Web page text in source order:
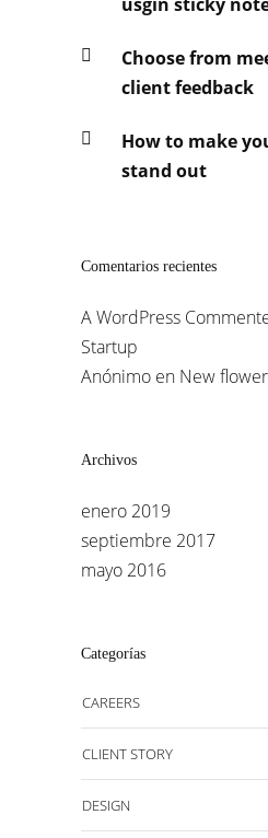
Choose from
client feedback
How to make
stand out
Comentarios recientes
A WordPress
Startup
Anónimo en New
Archivos
enero 2019
septiembre 2017
mayo 2016
Categorías
CAREERS
CLIENT STORY
DESIGN